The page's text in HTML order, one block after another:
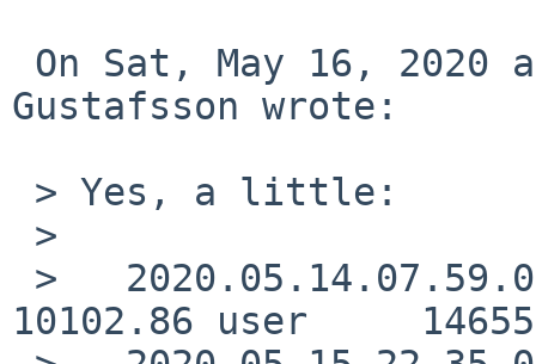
Gustafsson wrote:
10102.86 user